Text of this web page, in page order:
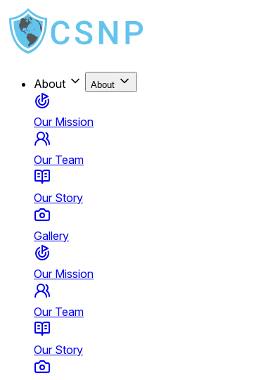
About About
Our Mission
Our Team
Our Story
Gallery
Our Mission
Our Team
Our Story